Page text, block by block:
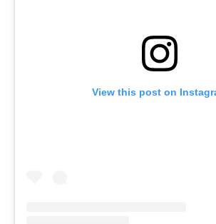
View this post on